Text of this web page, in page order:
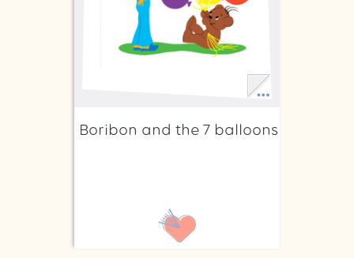
Boribon and the 7 balloons